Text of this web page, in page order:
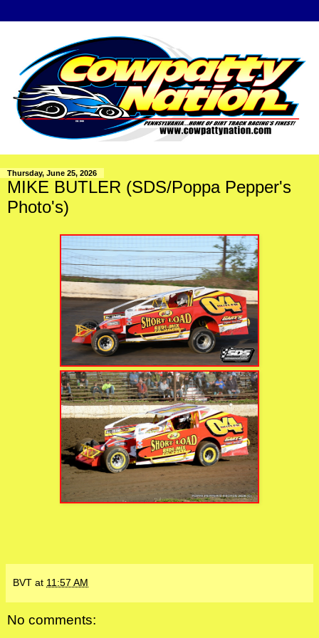
Thursday, June 25, 2026
MIKE BUTLER (SDS/Poppa Pepper's
Photo's)
BVT at 11:57 AM
No comments: